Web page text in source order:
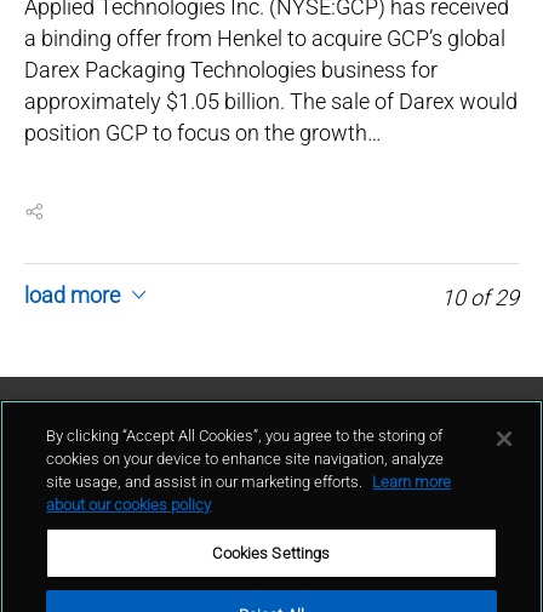
Applied Technologies Inc. (NYSE:GCP) has received
a binding offer from Henkel to acquire GCP’s global
Darex Packaging Technologies business for
approximately $1.05 billion. The sale of Darex would
position GCP to focus on the growth…
load more 10of29
Contattaci
contatto
By clicking “Accept All Cookies”, you agree to the storing of
cookies on your device to enhance site navigation, analyze
site usage, and assist in our marketing efforts.
Learn more
about our cookies policy
Cookies Settings